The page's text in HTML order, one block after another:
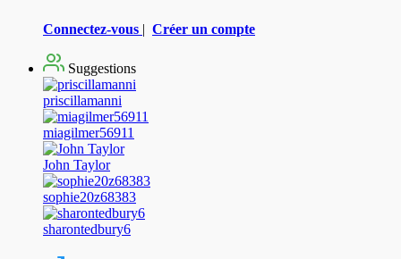
Connectez-vous | Créer un compte
Suggestions
priscillamanni
miagilmer56911
John Taylor
sophie20z68383
sharontedbury6